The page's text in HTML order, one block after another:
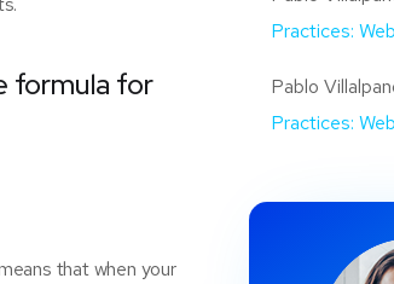
formula for
that when your
Practices:
Pablo
Practices: